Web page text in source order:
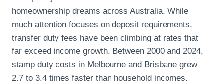
homeownership dreams across Australia. While
much attention focuses on deposit requirements,
transfer duty fees have been climbing at rates that
far exceed income growth. Between 2000 and 2024,
stamp duty costs in Melbourne and Brisbane grew
2.7 to 3.4 times faster than household incomes.